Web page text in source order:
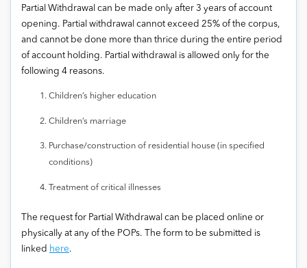
Partial Withdrawal can be made only after 3 years of account
opening. Partial withdrawal cannot exceed 25% of the corpus,
and cannot be done more than thrice during the entire period
of account holding. Partial withdrawal is allowed only for the
following 4 reasons.
Children’s higher education
Children’s marriage
Purchase/construction of residential house (in specified
conditions)
Treatment of critical illnesses
The request for Partial Withdrawal can be placed online or
physically at any of the POPs. The form to be submitted is
linked here.